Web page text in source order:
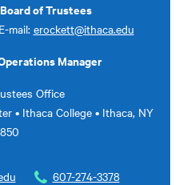
of Trustees
mail: erockett@ithaca.edu
Manager
Office
• Ithaca College • Ithaca, NY
607-274-3378